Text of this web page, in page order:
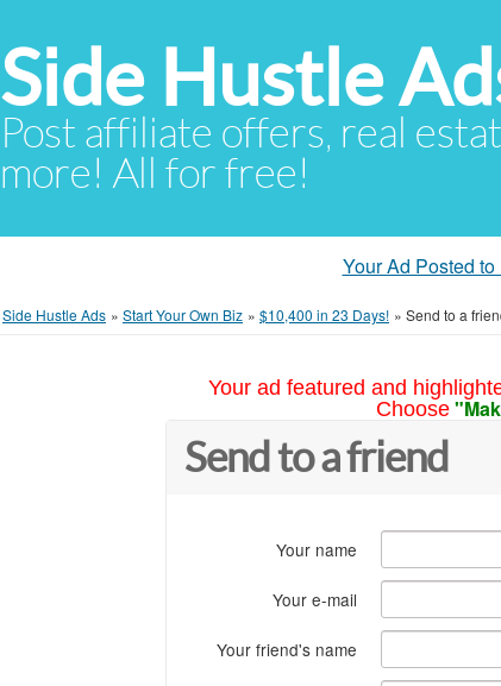
Side Hustle
Post affiliate offers, real
more! All for free!
Your Ad Posted
Side Hustle Ads » Start Your Own Biz » $10,400 in 23 Days! » Send to a
Your ad featured and
Choose
Send to a friend
Your name
Your e-mail
Your friend's name